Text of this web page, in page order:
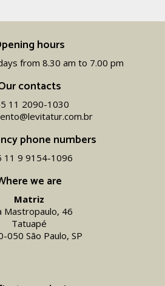
we are
Matriz
Mastropaulo, 46
Tatuapé
050 São Paulo, SP
hours
from 8.30 am to 7.00 pm
contacts
11 2090-1030
phone numbers
11 9 9154-1096‬